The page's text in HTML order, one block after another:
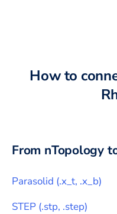
How to
From nTopology
Parasolid (.x_t, .x_b)
STEP (.stp, .step)